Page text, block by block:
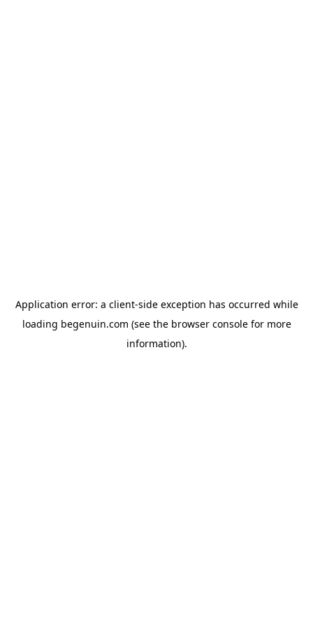
Application error: a client-side exception has occurred while
loading begenuin.com (see the browser consolefor more
information).